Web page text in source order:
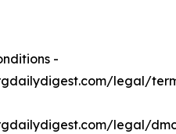
-
legal/
legal/